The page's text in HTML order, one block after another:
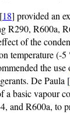
18] provided an
R290, R600a,
of the
temperature (-
the
De Paula [
a basic vapour
and R600a, to